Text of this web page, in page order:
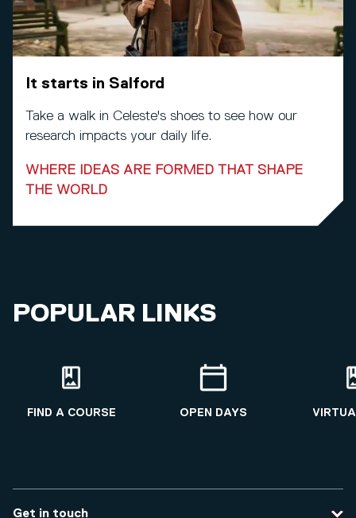
It starts in Salford
Take a walk in Celeste's shoes to see how our
research impacts your daily life.
WHERE IDEAS ARE FORMED THAT SHAPE
THE WORLD
POPULAR LINKS
FIND A COURSE OPEN DAYS
Get in touch